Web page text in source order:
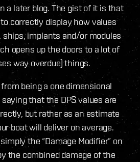
a later blog. The gist of it is that
correctly display how values
implants and/or modules
opens up the doors to a lot of
way overdue) things.
being a one dimensional
that the DPS values are
but rather as an estimate
boat will deliver on average.
the “Damage Modifier” on
the combined damage of the